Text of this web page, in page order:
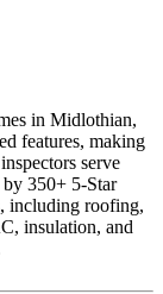
in Midlothian,
features, making
serve
350+ 5-Star
including roofing,
insulation, and